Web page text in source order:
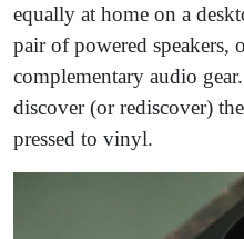
equally at home on a
pair of powered speakers,
complementary audio
discover (or rediscover)
pressed to vinyl.